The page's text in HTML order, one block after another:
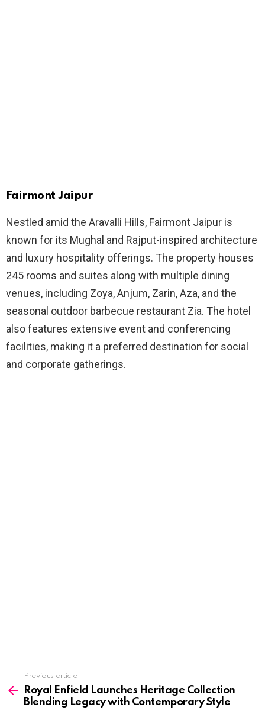
Fairmont Jaipur
Nestled amid the Aravalli Hills, Fairmont Jaipur is
known for its Mughal and Rajput-inspired architecture
and luxury hospitality offerings. The property houses
245 rooms and suites along with multiple dining
venues, including Zoya, Anjum, Zarin, Aza, and the
seasonal outdoor barbecue restaurant Zia. The hotel
also features extensive event and conferencing
facilities, making it a preferred destination for social
and corporate gatherings.
more
Previous article
Royal Enfield Launches Heritage Collection
Blending Legacy with Contemporary Style